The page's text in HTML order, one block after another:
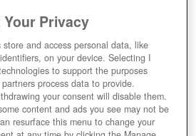
Your Privacy
store and access personal data, like
on your device. Selecting I
to support the purposes
process data to provide.
your consent will disable them.
content and ads you see may not be
resurface this menu to change your